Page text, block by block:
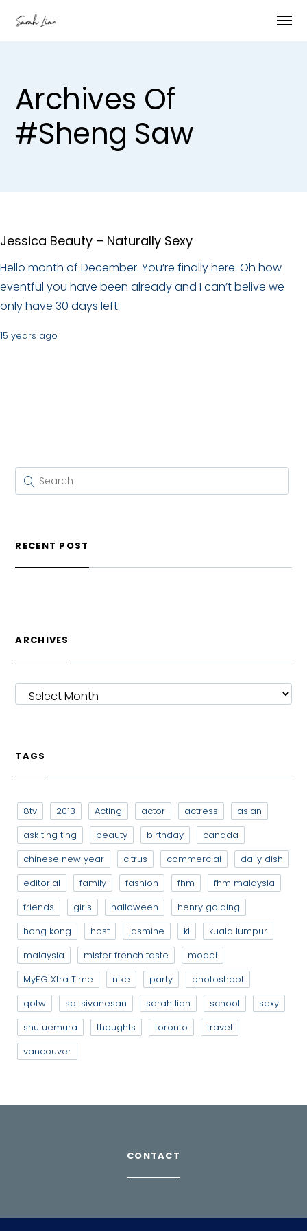
Archives Of
#Sheng Saw
Jessica Beauty – Naturally Sexy
Hello month of December. You’re finally here. Oh how
eventful you have been already and I can’t belive we
only have 30 days left.
15 years ago
RECENT POST
ARCHIVES
ARCHIVES
TAGS
8tv 2013 Acting actor actress
asian
ask ting ting
beauty birthday
canada
chinese new year
citrus commercial
daily dish
editorial
family fashion fhm
fhm malaysia
friends
girls halloween
henry golding
hong kong
host jasmine kl
kuala lumpur
malaysia
mister french taste
model
MyEG Xtra Time
nike party
photoshoot
qotw
sai sivanesan sarah lian school
sexy
shu uemura
thoughts toronto
travel
vancouver
CONTACT